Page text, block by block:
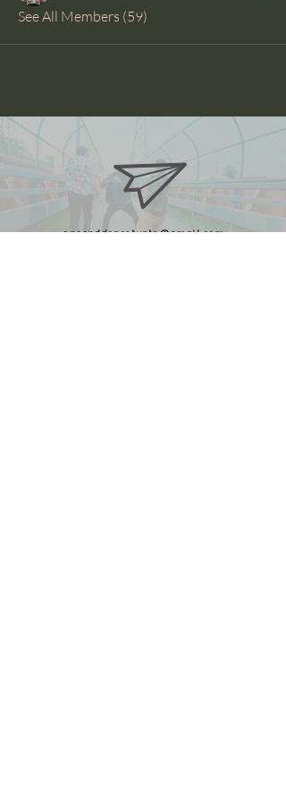
See All Members (59)
oneanddonestunts@gmail.com